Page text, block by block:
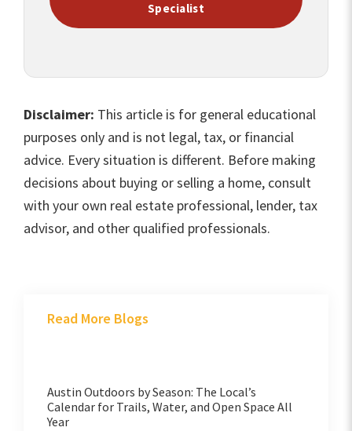
Specialist
Disclaimer: This article is for general educational
purposes only and is not legal, tax, or financial
advice. Every situation is different. Before making
decisions about buying or selling a home, consult
with your own real estate professional, lender, tax
advisor, and other qualified professionals.
Read More Blogs
Austin Outdoors by Season: The Local’s
Calendar for Trails, Water, and Open Space All
Year